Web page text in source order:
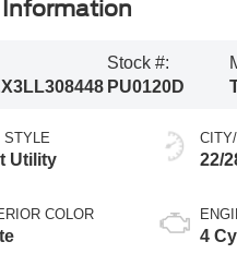
Stock #:
PU0120D
STYLE
Utility
COLOR
22/
4